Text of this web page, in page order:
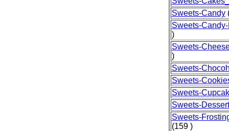
Sweets-Candy
Sweets-
)
Sweets-
)
Sweets-
Sweets-
Sweets-
Sweets-
Sweets-
(159 )